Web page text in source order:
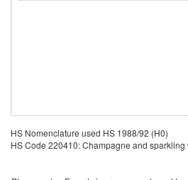
HS Nomenclature used HS 1988/92 (H0)
HS Code 220410: Champagne and sparkling